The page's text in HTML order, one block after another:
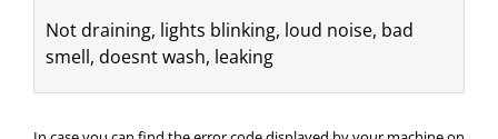
Not draining, lights blinking, loud noise, bad
smell, doesnt wash, leaking